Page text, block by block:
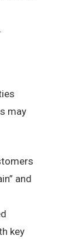
may
and
key